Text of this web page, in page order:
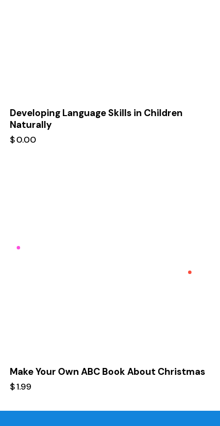
Developing Language Skills in Children
Naturally
$0.00
Make Your Own ABC Book About Christmas
$1.99